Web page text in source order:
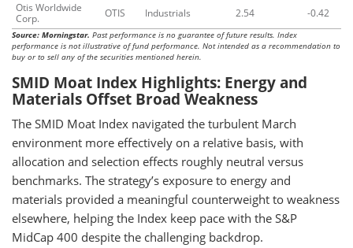
Otis Worldwide
Corp.
OTIS Industrials 2.54 -0.42
Source: Morningstar. Past performance is no guarantee of future results. Index
performance is not illustrative of fund performance. Not intended as a recommendation to
buy or to sell any of the securities mentioned herein.
SMID Moat Index Highlights: Energy and
Materials Offset Broad Weakness
The SMID Moat Index navigated the turbulent March
environment more effectively on a relative basis, with
allocation and selection effects roughly neutral versus
benchmarks. The strategy’s exposure to energy and
materials provided a meaningful counterweight to weakness
elsewhere, helping the Index keep pace with the S&P
MidCap 400 despite the challenging backdrop.